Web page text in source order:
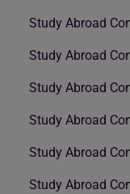
Study Abroad
Study Abroad
Study Abroad
Study Abroad
Study Abroad
Study Abroad